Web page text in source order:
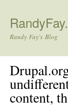
Randy Fay's Blog
content,